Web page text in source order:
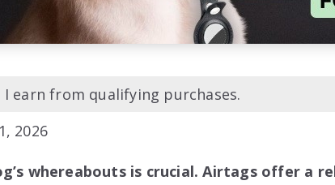
I earn from qualifying purchases.
2026
whereabouts is crucial. Airtags offer a